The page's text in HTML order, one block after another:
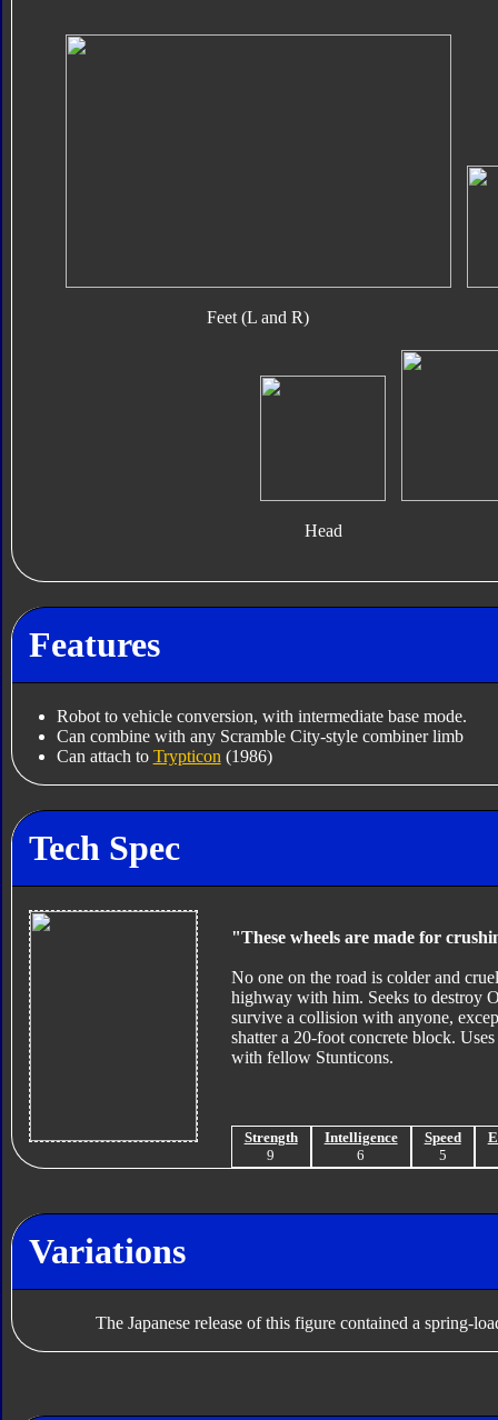
Feet (L and R)
Head
Features
Robot to vehicle conversion, with intermediate base mode.
Can combine with any Scramble City-style combiner limb
Can attach to Trypticon (1986)
Tech Spec
"These wheels are made for
No one on the road is colder and
highway with him. Seeks to destroy
survive a collision with anyone,
shatter a 20-foot concrete block.
with fellow Stunticons.
Strength
9
Intelligence
6
Speed
5
Variations
The Japanese release of this figure contained a spring-